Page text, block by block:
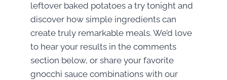
leftover baked potatoes a try tonight and
discover how simple ingredients can
create truly remarkable meals. We’d love
to hear your results in the comments
section below, or share your favorite
gnocchi sauce combinations with our